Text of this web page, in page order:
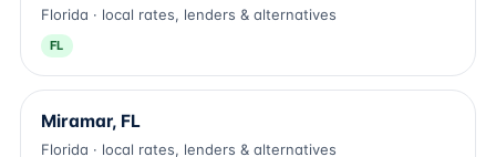
Florida · local rates, lenders & alternatives
FL
Miramar, FL
Florida · local rates, lenders & alternatives